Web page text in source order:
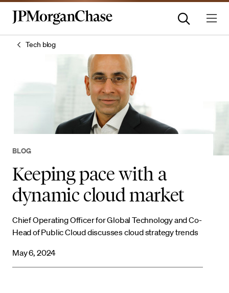
Tech blog
BLOG
Keeping pace with a
dynamic cloud market
Chief Operating Officer for Global Technology and Co-
Head of Public Cloud discusses cloud strategy trends
May 6, 2024